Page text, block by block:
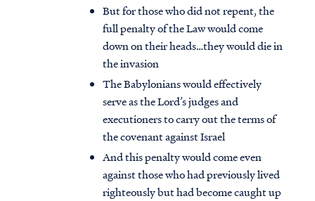
But for those who did not repent, the
full penalty of the Law would come
down on their heads…they would die in
the invasion
The Babylonians would effectively
serve as the Lord’s judges and
executioners to carry out the terms of
the covenant against Israel
And this penalty would come even
against those who had previously lived
righteously but had become caught up